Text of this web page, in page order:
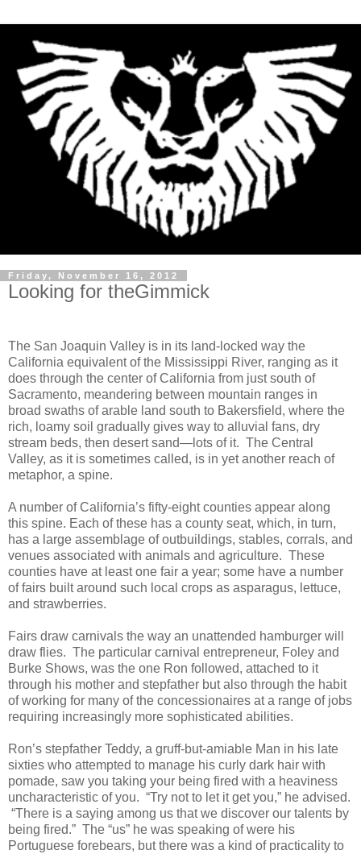
Friday, November 16, 2012
Looking for theGimmick
The San Joaquin Valley is in its land-locked way the
California equivalent of the Mississippi River, ranging as it
does through the center of California from just south of
Sacramento, meandering between mountain ranges in
broad swaths of arable land south to Bakersfield, where the
rich, loamy soil gradually gives way to alluvial fans, dry
stream beds, then desert sand—lots of it. The Central
Valley, as it is sometimes called, is in yet another reach of
metaphor, a spine.
A number of California’s fifty-eight counties appear along
this spine. Each of these has a county seat, which, in turn,
has a large assemblage of outbuildings, stables, corrals, and
venues associated with animals and agriculture. These
counties have at least one fair a year; some have a number
of fairs built around such local crops as asparagus, lettuce,
and strawberries.
Fairs draw carnivals the way an unattended hamburger will
draw flies. The particular carnival entrepreneur, Foley and
Burke Shows, was the one Ron followed, attached to it
through his mother and stepfather but also through the habit
of working for many of the concessionaires at a range of jobs
requiring increasingly more sophisticated abilities.
Ron’s stepfather Teddy, a gruff-but-amiable Man in his late
sixties who attempted to manage his curly dark hair with
pomade, saw you taking your being fired with a heaviness
uncharacteristic of you. “Try not to let it get you,” he advised.
“There is a saying among us that we discover our talents by
being fired.” The “us” he was speaking of were his
Portuguese forebears, but there was a kind of practicality to